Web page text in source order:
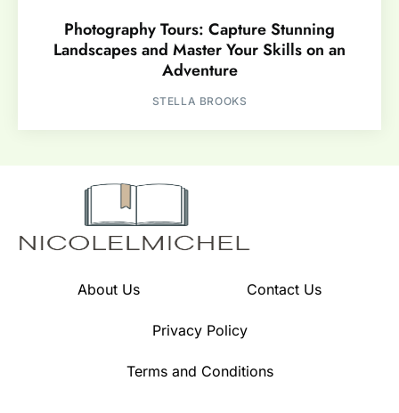
Photography Tours: Capture Stunning
Landscapes and Master Your Skills on an
Adventure
STELLA BROOKS
About Us Contact Us
Privacy Policy
Terms and Conditions